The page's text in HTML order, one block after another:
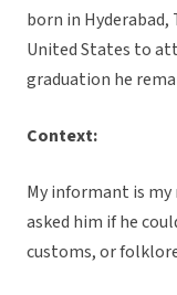
born in
United States to
graduation he
Context:
My informant is my
asked him if he
customs, or